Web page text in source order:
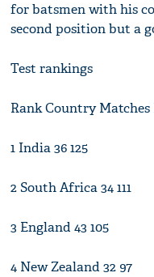
for batsmen with his
second position but a
Test rankings
Rank Country
1 India 36 125
2 South Africa 34 111
3 England 43 105
4 New Zealand 32 97